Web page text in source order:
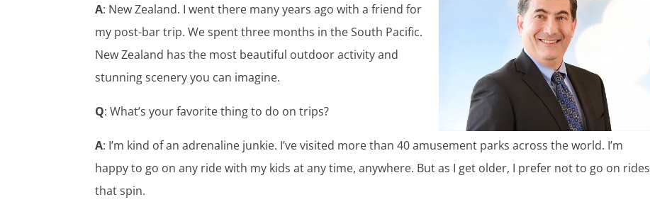
A: New Zealand. I went there many years ago with a friend for
my post-bar trip. We spent three months in the South Pacific.
New Zealand has the most beautiful outdoor activity and
stunning scenery you can imagine.
Q: What’s your favorite thing to do on trips?
A: I’m kind of an adrenaline junkie. I’ve visited more than 40 amusement parks across the world. I’m
happy to go on any ride with my kids at any time, anywhere. But as I get older, I prefer not to go on rides
that spin.